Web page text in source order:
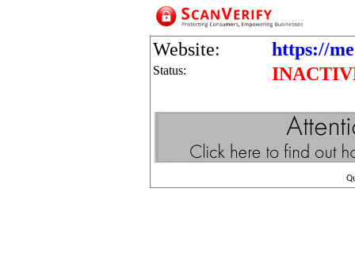
Website: https://
Status: